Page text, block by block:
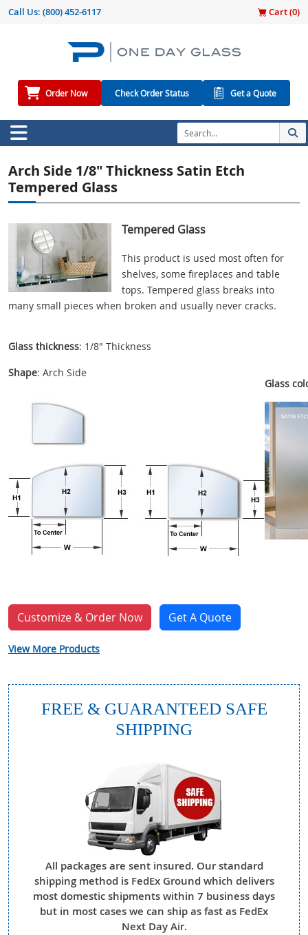
Call Us: (800) 452-6117 Cart (0)
Order Now Check Order Status Get a Quote
Arch Side 1/8" Thickness Satin Etch
Tempered Glass
Tempered Glass
This product is used most often for
shelves, some fireplaces and table
tops. Tempered glass breaks into
many small pieces when broken and usually never cracks.
Glass thickness: 1/8" Thickness
Shape: Arch Side
Glass
Customize & Order Now Get A Quote
View More Products
FREE & GUARANTEED SAFE
SHIPPING
All packages are sent insured. Our standard
shipping method is FedEx Ground which delivers
most domestic shipments within 7 business days
but in most cases we can ship as fast as FedEx
Next Day Air.